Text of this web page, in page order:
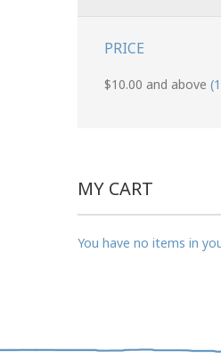
PRICE
$10.00 and above
MY CART
You have no items in